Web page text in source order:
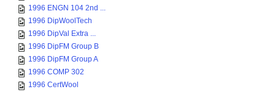
1996 ENGN 104 2nd ...
1996 DipWoolTech
1996 DipVal Extra ...
1996 DipFM Group B
1996 DipFM Group A
1996 COMP 302
1996 CertWool